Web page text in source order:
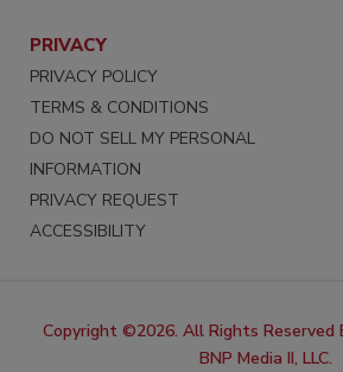
PRIVACY
PRIVACY POLICY
TERMS & CONDITIONS
DO NOT SELL MY PERSONAL
INFORMATION
PRIVACY REQUEST
ACCESSIBILITY
Copyright ©2026. All Rights Reserved
BNP Media II, LLC.